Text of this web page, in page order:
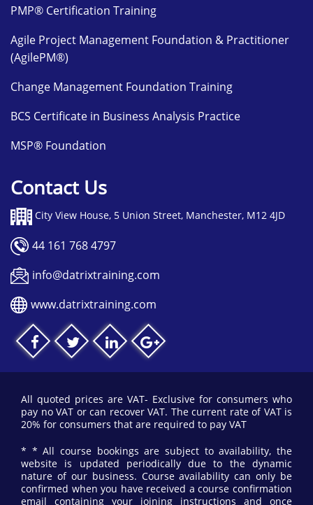
PMP® Certification Training
Agile Project Management Foundation & Practitioner
(AgilePM®)
Change Management Foundation Training
BCS Certificate in Business Analysis Practice
MSP® Foundation
Contact Us
City View House, 5 Union Street, Manchester, M12 4JD
44 161 768 4797
info@datrixtraining.com
www.datrixtraining.com
All quoted prices are VAT- Exclusive for consumers who
pay no VAT or can recover VAT. The current rate of VAT is
20% for consumers that are required to pay VAT
* * All course bookings are subject to availability, the
website is updated periodically due to the dynamic
nature of our business. Course availability can only be
confirmed when you have received a course confirmation
email containing your joining instructions and once